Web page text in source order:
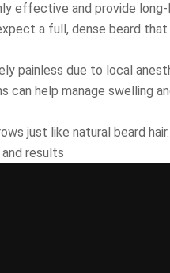
effective and provide
a full, dense beard
painless due to local
can help manage swelling
just like natural beard
results